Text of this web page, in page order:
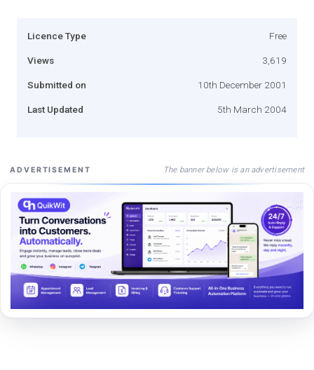
Licence Type Free
Views 3,619
Submitted on 10th December 2001
Last Updated 5th March 2004
ADVERTISEMENT The banner below is an advertisement